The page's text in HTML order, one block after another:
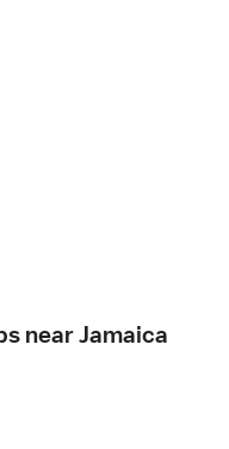
near Jamaica